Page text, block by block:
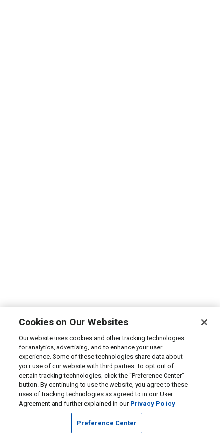
Cookies on Our Websites
Our website uses cookies and other tracking technologies
for analytics, advertising, and to enhance your user
experience. Some of these technologies share data about
your use of our website with third parties. To opt out of
certain tracking technologies, click the “Preference Center”
button. By continuing to use the website, you agree to these
uses of tracking technologies as agreed to in our User
Agreement and further explained in our Privacy Policy
Preference Center